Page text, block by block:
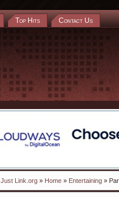
Top Hits Contact Us
Just Link.org » Home » Entertaining »